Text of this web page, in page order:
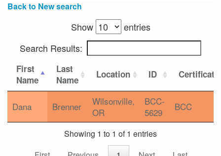
Back to New search
Show
entries
Search Results:
First
Name
Last
Name
Location ID
Dana Brenner
Wilsonville,
OR
BCC-
5629
BCC
Showing 1 to 1 of 1 entries